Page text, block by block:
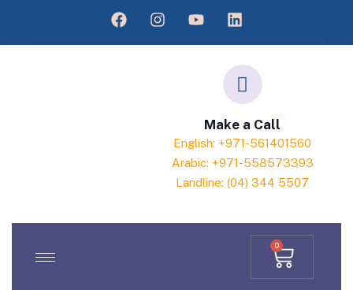
Make a Call
English: +971-561401560
Arabic: +971-558573393
Landline: (04) 344 5507
0